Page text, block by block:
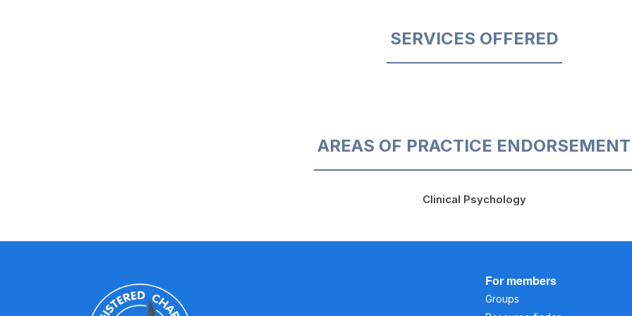
SERVICES OFFERED
AREAS OF PRACTICE ENDORSEMENT
Clinical Psychology
For members
Groups